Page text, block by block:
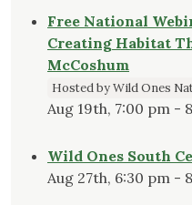
Free National
Creating Habitat
McCoshum
Hosted by Wild Ones
Aug 19th, 7:00 pm -
Wild Ones South
Aug 27th, 6:30 pm -